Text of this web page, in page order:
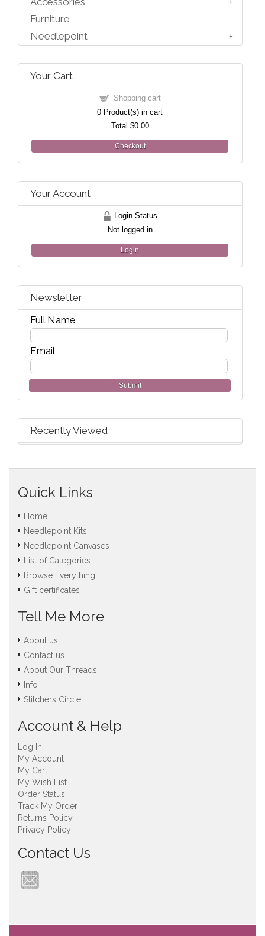
Furniture
Needlepoint
Your Cart
Shopping cart
0 Product(s) in cart
Total $0.00
Checkout
Your Account
Login Status
Not logged in
Login
Newsletter
Full Name
Email
Submit
Recently Viewed
Quick Links
Home
Needlepoint Kits
Needlepoint Canvases
List of Categories
Browse Everything
Gift certificates
Tell Me More
About us
Contact us
About Our Threads
Info
Stitchers Circle
Account & Help
Log In
My Account
My Cart
My Wish List
Order Status
Track My Order
Returns Policy
Privacy Policy
Contact Us